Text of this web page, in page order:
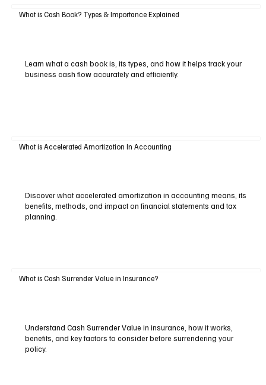
What is Cash Book? Types & Importance Explained
Learn what a cash book is, its types, and how it helps track your
business cash flow accurately and efficiently.
What is Accelerated Amortization In Accounting
Discover what accelerated amortization in accounting means, its
benefits, methods, and impact on financial statements and tax
planning.
What is Cash Surrender Value in Insurance?
Understand Cash Surrender Value in insurance, how it works,
benefits, and key factors to consider before surrendering your
policy.